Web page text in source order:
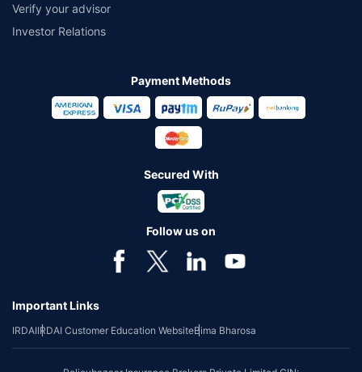
Verify your advisor
Investor Relations
Payment Methods
Secured With
Follow us on
Important Links
IRDAIIRDAI Customer Education WebsiteBima Bharosa